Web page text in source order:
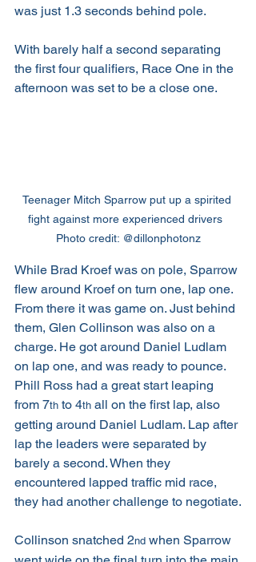
was just 1.3 seconds behind pole.
With barely half a second separating
the first four qualifiers, Race One in the
afternoon was set to be a close one.
Teenager Mitch Sparrow put up a spirited
fight against more experienced drivers
Photo credit: @dillonphotonz
While Brad Kroef was on pole, Sparrow
flew around Kroef on turn one, lap one.
From there it was game on. Just behind
them, Glen Collinson was also on a
charge. He got around Daniel Ludlam
on lap one, and was ready to pounce.
Phill Ross had a great start leaping
from 7th to 4th all on the first lap, also
getting around Daniel Ludlam. Lap after
lap the leaders were separated by
barely a second. When they
encountered lapped traffic mid race,
they had another challenge to negotiate.
Collinson snatched 2nd when Sparrow